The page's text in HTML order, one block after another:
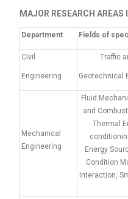
MAJOR RESEARCH AREAS
Department Fields of
Civil
Engineering
Traffic
Geotechnical
Mechanical
Engineering
Fluid
and
Thermal
Energy
Condition
Interaction,